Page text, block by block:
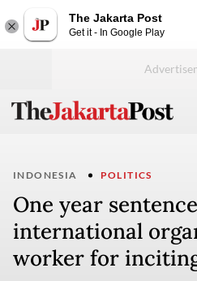
The Jakarta Post
Get it - In Google Play
INDONESIA POLITICS
One year
international
worker for